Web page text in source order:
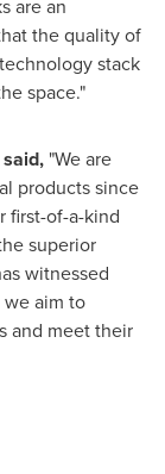
are an
the quality of
stack
space."
said, "We are
products since
first-of-a-kind
superior
witnessed
aim to
and meet their